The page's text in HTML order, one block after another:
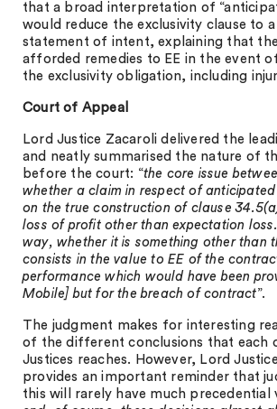
that a broad interpretation of
would reduce the exclusivity clause to
statement of intent, explaining that the
afforded remedies to EE in the event
the exclusivity obligation, including
Court of Appeal
Lord Justice Zacaroli delivered the
and neatly summarised the nature of
before the court: “the core issue
whether a claim in respect of
on the true construction of clause
loss of profit other than expectation
way, whether it is something other than
consists in the value to EE of the
performance which would have been
Mobile] but for the breach of contract”.
The judgment makes for interesting
of the different conclusions that each
Justices reaches. However, Lord
provides an important reminder that
this will rarely have much precedential